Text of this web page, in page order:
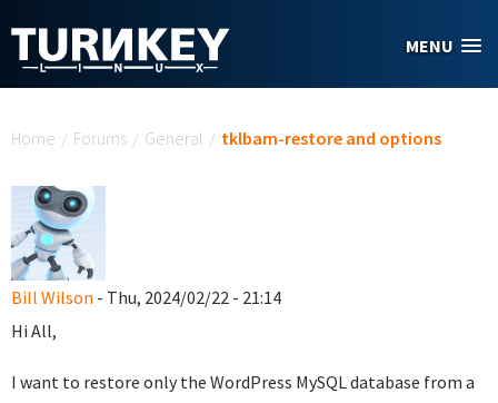
MENU
Home / Forums / General / tklbam-restore and options
Bill Wilson - Thu, 2024/02/22 - 21:14
Hi All,
I want to restore only the WordPress MySQL database from a